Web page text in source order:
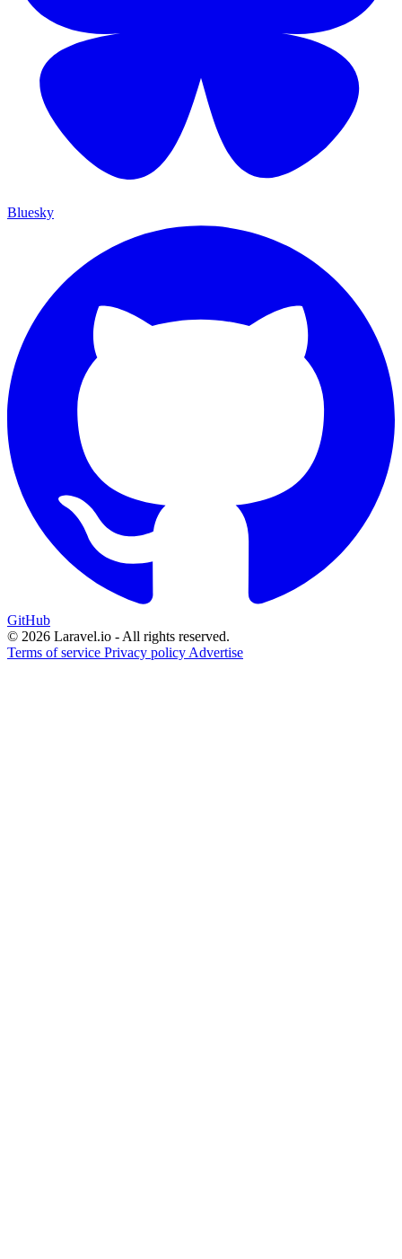
Bluesky
GitHub
© 2026 Laravel.io - All rights reserved.
Terms of service Privacy policy Advertise